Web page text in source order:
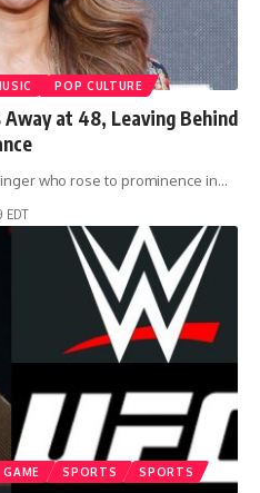
POP CULTURE
Away at 48, Leaving Behind
who rose to prominence in…
EDT
GAME SPORTS
SPORTS